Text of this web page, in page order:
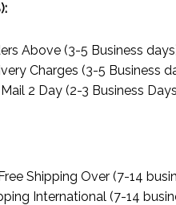
Above (3-5 Business
Charges (3-5 Business
2 Day (2-3 Business
Shipping Over (7-14
International (7-14